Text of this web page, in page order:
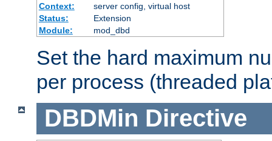
Context:
server config, virtual host
Status:
Extension
Module:
mod_dbd
Set the hard maximum
per process (threaded
DBDMin Directive